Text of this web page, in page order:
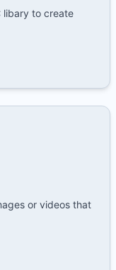
libary to create
or videos that